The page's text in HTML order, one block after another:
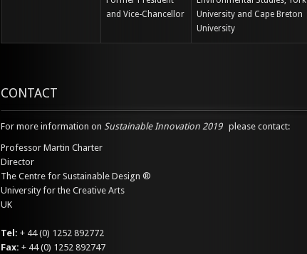
and Vice-Chancellor
University and Cape Breton
University
CONTACT
For more information on Sustainable Innovation 2019 please contact:
Professor Martin Charter
Director
The Centre for Sustainable Design ®
University for the Creative Arts
UK
Tel: + 44 (0) 1252 892772
Fax: + 44 (0) 1252 892747